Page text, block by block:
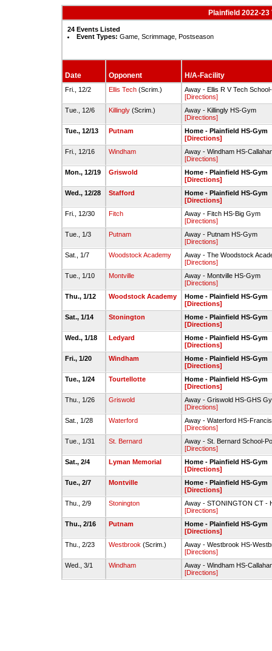
Plainfield 2022-
24 Events Listed
Event Types: Game, Scrimmage, Postseason
Date Opponent H/A-Facility
Fri., 12/2 Ellis Tech (Scrim.)
Away - Ellis R V Tech
[Directions]
Tue., 12/6
Killingly (Scrim.)
Away - Killingly HS-Gym
[Directions]
Tue., 12/13
Putnam
Home - Plainfield HS-Gym
[Directions]
Fri., 12/16
Windham
Away - Windham HS-
[Directions]
Mon., 12/19
Griswold
Home - Plainfield HS-Gym
[Directions]
Wed., 12/28
Stafford
Home - Plainfield HS-Gym
[Directions]
Fri., 12/30
Fitch
Away - Fitch HS-Big Gym
[Directions]
Tue., 1/3
Putnam
Away - Putnam HS-Gym
[Directions]
Sat., 1/7
Woodstock Academy
Away - The Woodstock
[Directions]
Tue., 1/10
Montville
Away - Montville HS-Gym
[Directions]
Thu., 1/12
Woodstock Academy
Home - Plainfield HS-Gym
[Directions]
Sat., 1/14
Stonington
Home - Plainfield HS-Gym
[Directions]
Wed., 1/18
Ledyard
Home - Plainfield HS-Gym
[Directions]
Fri., 1/20
Windham
Home - Plainfield HS-Gym
[Directions]
Tue., 1/24
Tourtellotte
Home - Plainfield HS-Gym
[Directions]
Thu., 1/26
Griswold
Away - Griswold HS-GHS
[Directions]
Sat., 1/28
Waterford
Away - Waterford HS-
[Directions]
Tue., 1/31
St. Bernard
Away - St. Bernard School-
[Directions]
Sat., 2/4
Lyman Memorial
Home - Plainfield HS-Gym
[Directions]
Tue., 2/7
Montville
Home - Plainfield HS-Gym
[Directions]
Thu., 2/9
Stonington
Away - STONINGTON CT -
[Directions]
Thu., 2/16
Putnam
Home - Plainfield HS-Gym
[Directions]
Thu., 2/23
Westbrook (Scrim.)
Away - Westbrook HS-
[Directions]
Wed., 3/1
Windham
Away - Windham HS-
[Directions]